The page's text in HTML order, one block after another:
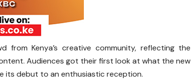
Kenya’s creative community, reflecting the
Audiences got their first look at what the new
its debut to an enthusiastic reception.